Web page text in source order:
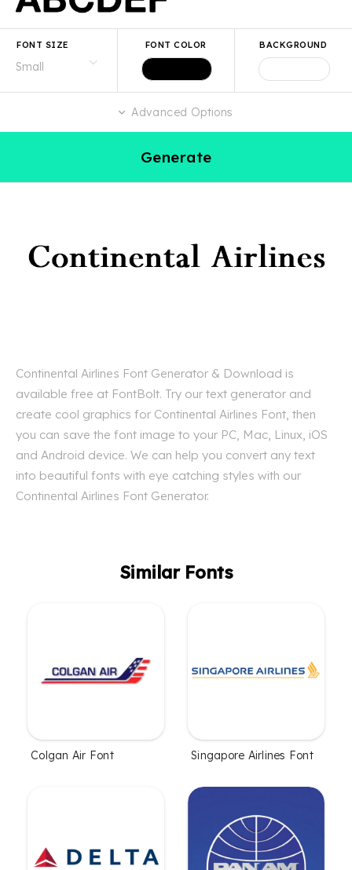
FONT SIZE FONT COLOR BACKGROUND
Advanced Options
Generate
Continental Airlines Font Generator & Download is
available free at FontBolt. Try our text generator and
create cool graphics for Continental Airlines Font, then
you can save the font image to your PC, Mac, Linux, iOS
and Android device. We can help you convert any text
into beautiful fonts with eye catching styles with our
Continental Airlines Font Generator.
Similar Fonts
Colgan Air Font Singapore Airlines Font